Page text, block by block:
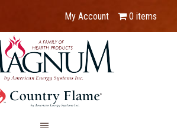
My Account 0 items